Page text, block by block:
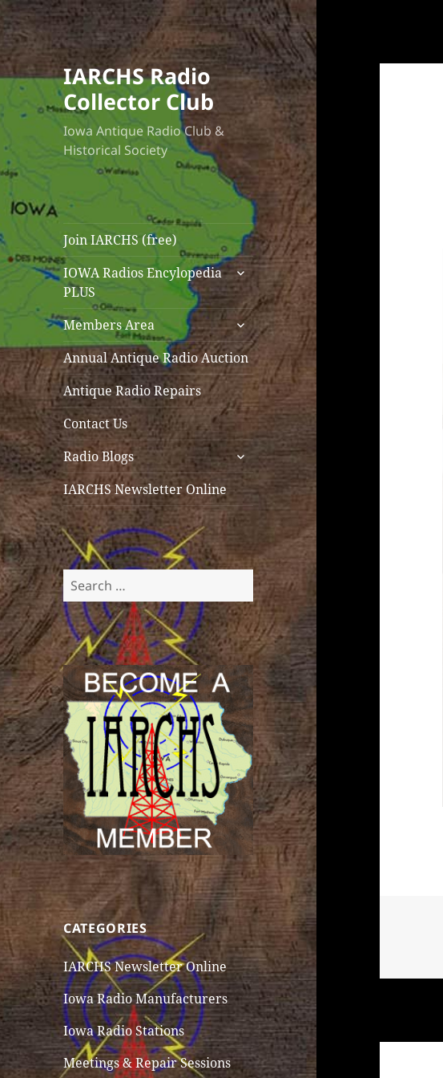
IARCHS Radio
Collector Club
Iowa Antique Radio Club &
Historical Society
Join IARCHS (free)
IOWA Radios Encylopedia
PLUS
expand
child
menu
Members Area
expand
child
menu
Annual Antique Radio Auction
Antique Radio Repairs
Contact Us
Radio Blogs
expand
child
menu
IARCHS Newsletter Online
Search
for:
CATEGORIES
IARCHS Newsletter Online
Iowa Radio Manufacturers
Iowa Radio Stations
Meetings & Repair Sessions